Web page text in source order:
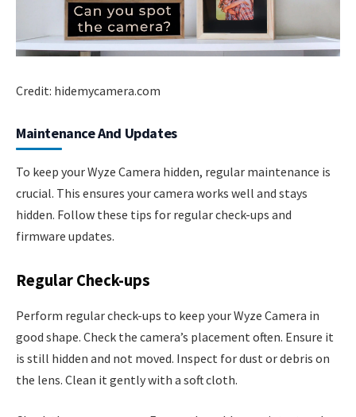
Credit: hidemycamera.com
Maintenance And Updates
To keep your Wyze Camera hidden, regular maintenance is
crucial. This ensures your camera works well and stays
hidden. Follow these tips for regular check-ups and
firmware updates.
Regular Check-ups
Perform regular check-ups to keep your Wyze Camera in
good shape. Check the camera’s placement often. Ensure it
is still hidden and not moved. Inspect for dust or debris on
the lens. Clean it gently with a soft cloth.